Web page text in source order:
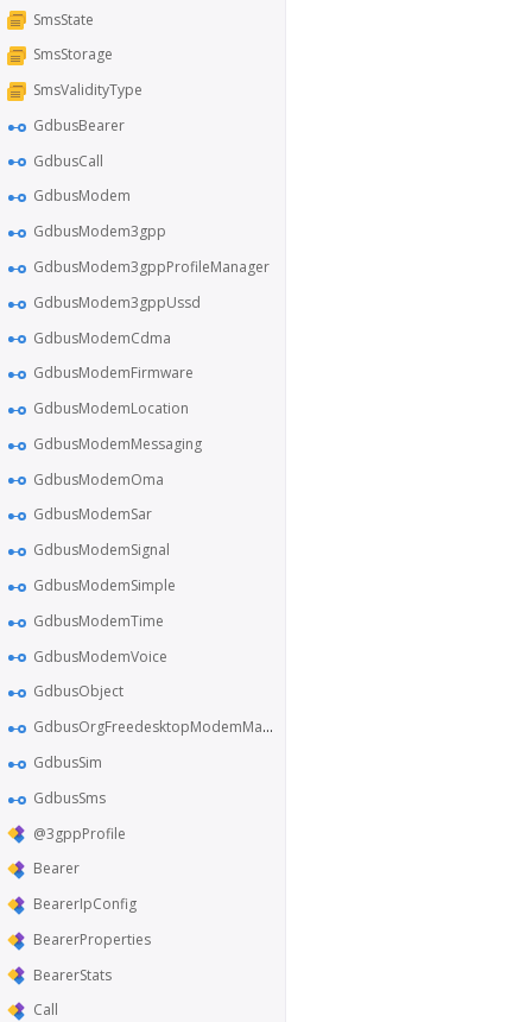
SmsState
SmsStorage
SmsValidityType
GdbusBearer
GdbusCall
GdbusModem
GdbusModem3gpp
GdbusModem3gppProfileManager
GdbusModem3gppUssd
GdbusModemCdma
GdbusModemFirmware
GdbusModemLocation
GdbusModemMessaging
GdbusModemOma
GdbusModemSar
GdbusModemSignal
GdbusModemSimple
GdbusModemTime
GdbusModemVoice
GdbusObject
GdbusOrgFreedesktopModemManager1
GdbusSim
GdbusSms
@3gppProfile
Bearer
BearerIpConfig
BearerProperties
BearerStats
Call